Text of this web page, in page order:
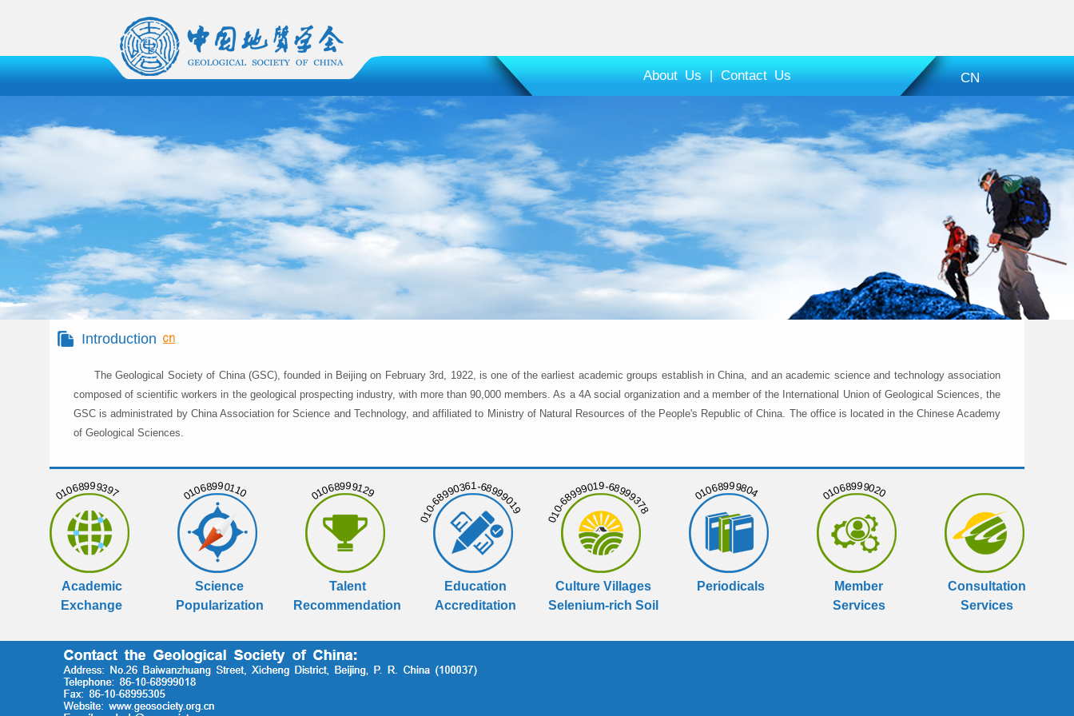
About Us | Contact Us CN
Introduction
The Geological Society of China (GSC), founded in Beijing on February 3rd, 1922, is one of the earliest academic groups establish in China, and an academic science and technology association
composed of scientific workers in the geological prospecting industry, with more than 90,000 members. As a 4A social organization and a member of the International Union of Geological Sciences, the
GSC is administrated by China Association for Science and Technology, and affiliated to Ministry of Natural Resources of the People's Republic of China. The office is located in the Chinese Academy
of Geological Sciences.
01068999397
Academic
Exchange
01068990110
Science
Popularization
01068999129
Talent
Recommendation
010-68990361-68999019
Education
Accreditation
010-68999019-68999378
Culture Villages
Selenium-rich Soil
01068999804
Periodicals
01068999020
Member
Services
Consultation
Services